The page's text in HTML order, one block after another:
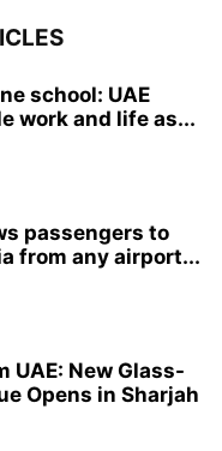
school: UAE
work and life as...
passengers to
from any airport...
UAE: New Glass-
Opens in Sharjah